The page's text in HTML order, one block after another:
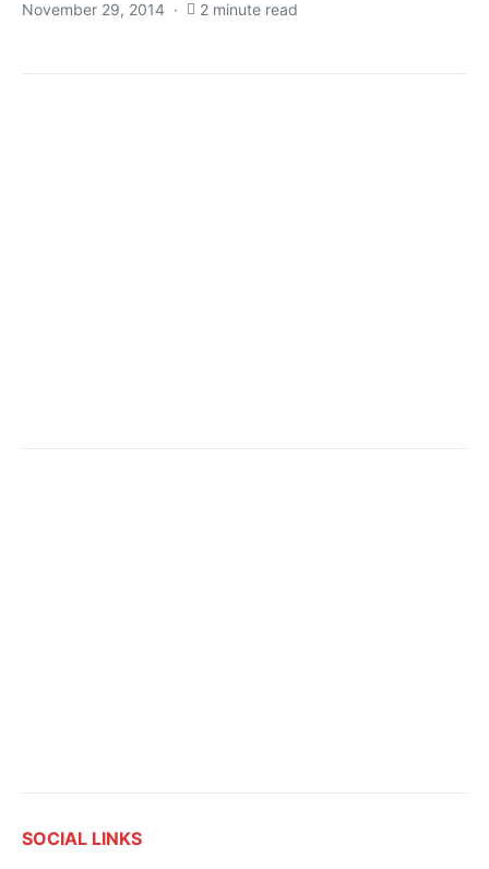
November 29, 2014 2 minute read
SOCIAL LINKS